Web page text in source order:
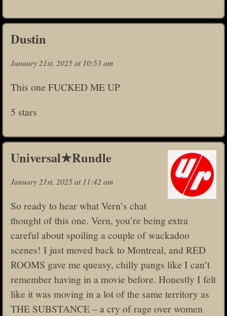
Dustin
January 21st, 2025 at 10:53 am
This one FUCKED ME UP
5 stars
Universal★Rundle
January 21st, 2025 at 11:42 am
So ready to hear what Vern’s chat
thought of this one. Vern, you’re being extra
careful about spoiling a couple of wackadoo
scenes! I just moved back to Montreal, and RED
ROOMS gave me queasy, chilly pangs like I can’t
remember having in a movie before. Honestly I felt
like it was moving in a lot of the same territory as
THE SUBSTANCE – a cry of rage over women